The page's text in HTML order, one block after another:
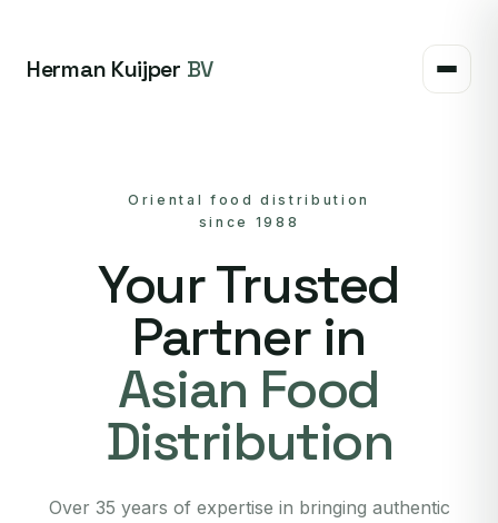
Herman Kuijper BV
Oriental food distribution
since 1988
Your Trusted
Partner in
Asian Food
Distribution
Over 35 years of expertise in bringing authentic